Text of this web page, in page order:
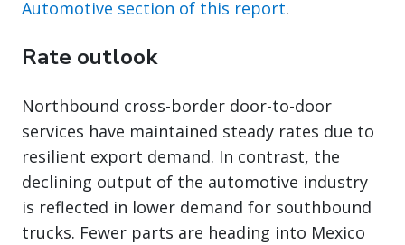
Automotive section of this report.
Rate outlook
Northbound cross-border door-to-door
services have maintained steady rates due to
resilient export demand. In contrast, the
declining output of the automotive industry
is reflected in lower demand for southbound
trucks. Fewer parts are heading into Mexico